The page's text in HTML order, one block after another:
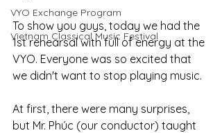
VYO Exchange Program
Vietnam Classical Music Festival
To show you guys, today we had the
1st rehearsal with full of energy at the
VYO. Everyone was so excited that
we didn't want to stop playing music.
At first, there were many surprises,
but Mr. Phúc (our conductor) taught